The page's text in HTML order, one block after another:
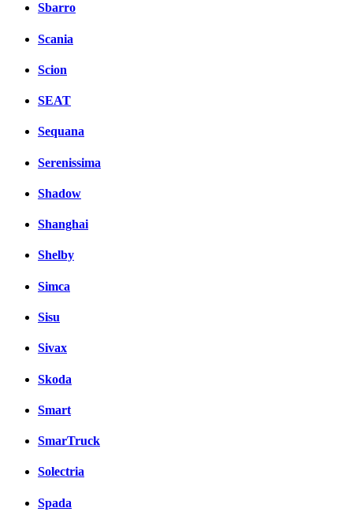
Sbarro
Scania
Scion
SEAT
Sequana
Serenissima
Shadow
Shanghai
Shelby
Simca
Sisu
Sivax
Skoda
Smart
SmarTruck
Solectria
Spada